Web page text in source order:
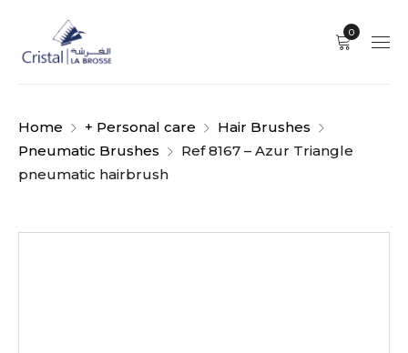
0
Home + Personal care
Hair Brushes
Pneumatic Brushes
Ref 8167 – Azur Triangle
pneumatic hairbrush